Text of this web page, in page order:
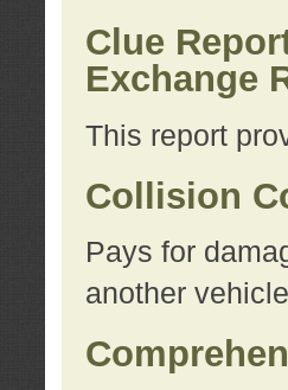
Clue
Exchange
This report
Collision
Pays for
another